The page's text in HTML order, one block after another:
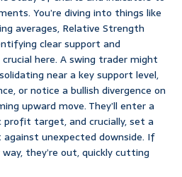
You’re diving into things like
averages, Relative Strength
clear support and
here. A swing trader might
near a key support level,
or notice a bullish divergence on
upward move. They’ll enter a
target, and crucially, set a
unexpected downside. If
they’re out, quickly cutting